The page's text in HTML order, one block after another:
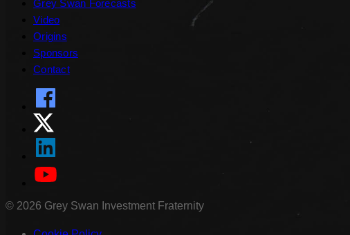
Grey Swan Forecasts
Video
Origins
Sponsors
Contact
© 2026 Grey Swan Investment Fraternity